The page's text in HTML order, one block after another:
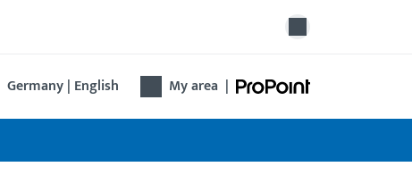
Germany | English My area |